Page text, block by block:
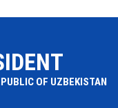
OF UZBEKISTAN